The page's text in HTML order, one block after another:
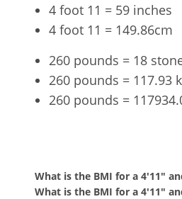
4 foot 11 = 59 inches
4 foot 11 = 149.86cm
260 pounds = 18
260 pounds = 117.93
260 pounds =
What is the BMI for a 4'11"
What is the BMI for a 4'11"